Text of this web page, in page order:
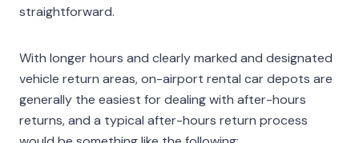
straightforward.
With longer hours and clearly marked and designated
vehicle return areas, on-airport rental car depots are
generally the easiest for dealing with after-hours
returns, and a typical after-hours return process